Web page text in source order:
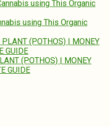
using This Organic
(POTHOS) | MONEY
GUIDE